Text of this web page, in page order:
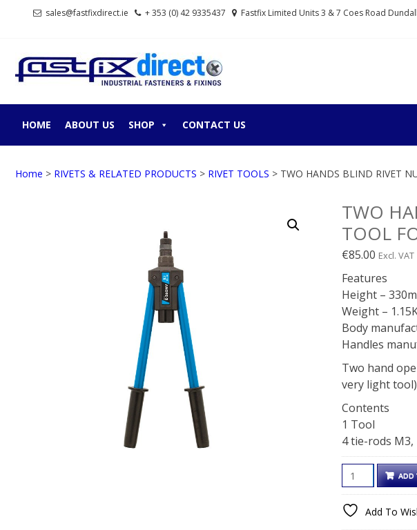
sales@fastfixdirect.ie + 353 (0) 42 9335437 Fastfix Limited Units 3 & 7 Coes Road
HOME ABOUT US SHOP CONTACT US
Home > RIVETS & RELATED PRODUCTS > RIVET TOOLS > TWO HANDS BLIND RIVET
TWO
TOOL
€85.00 Excl. VAT
Features
Height –
Weight –
Body
Handles
Two hand
very light tool)
Contents
1 Tool
4 tie-rods M3,
TWO
HANDS
BLIND
RIVET
ADD
Add To